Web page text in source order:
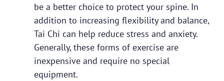
be a better choice to protect your spine. In
addition to increasing flexibility and balance,
Tai Chi can help reduce stress and anxiety.
Generally, these forms of exercise are
inexpensive and require no special
equipment.